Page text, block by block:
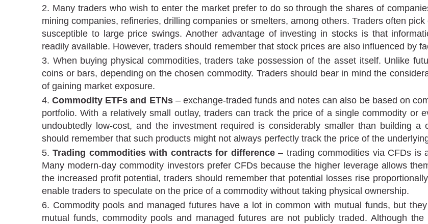
Many traders who wish to enter the market prefer to do so through the shares of
mining companies, refineries, drilling companies or smelters, among others. Traders often
susceptible to large price swings. Another advantage of investing in stocks is that
readily available. However, traders should remember that stock prices are also influenced by
When buying physical commodities, traders take possession of the asset itself. Unlike
coins or bars, depending on the chosen commodity. Traders should bear in mind the
of gaining market exposure.
Commodity ETFs and ETNs– exchange-traded funds and notes can also be based on
portfolio. With a relatively small outlay, traders can track the price of a single commodity or
undoubtedly low-cost, and the investment required is considerably smaller than building
should remember that such products might not always perfectly track the price of the
Trading commodities with contracts for difference– trading commodities via CFDs is
Many modern-day commodity investors prefer CFDs because the higher leverage allows
the increased profit potential, traders should remember that potential losses rise
enable traders to speculate on the price of a commodity without taking physical ownership.
Commodity pools and managed futures have a lot in common with mutual funds, but
mutual funds, commodity pools and managed futures are not publicly traded. Although